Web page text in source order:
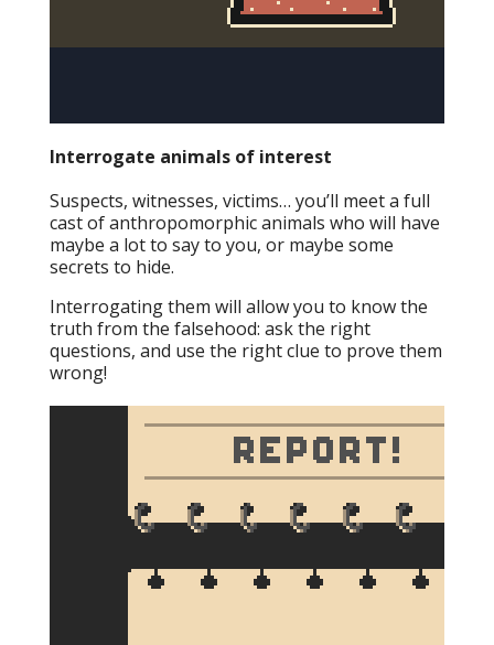
Interrogate animals of interest
Suspects, witnesses, victims… you’ll meet a full
cast of anthropomorphic animals who will have
maybe a lot to say to you, or maybe some
secrets to hide.
Interrogating them will allow you to know the
truth from the falsehood: ask the right
questions, and use the right clue to prove them
wrong!